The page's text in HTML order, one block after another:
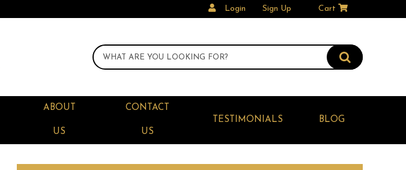
Login Sign Up Cart
ABOUT
US
CONTACT
US
TESTIMONIALS BLOG